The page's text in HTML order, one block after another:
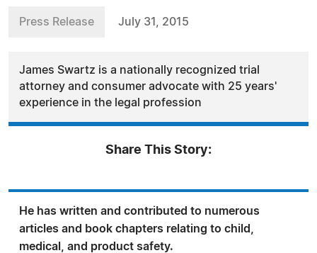
Press Release July 31, 2015
James Swartz is a nationally recognized trial
attorney and consumer advocate with 25 years'
experience in the legal profession
Share This Story:
He has written and contributed to numerous
articles and book chapters relating to child,
medical, and product safety.